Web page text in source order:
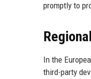
promptly to
In the
third-party